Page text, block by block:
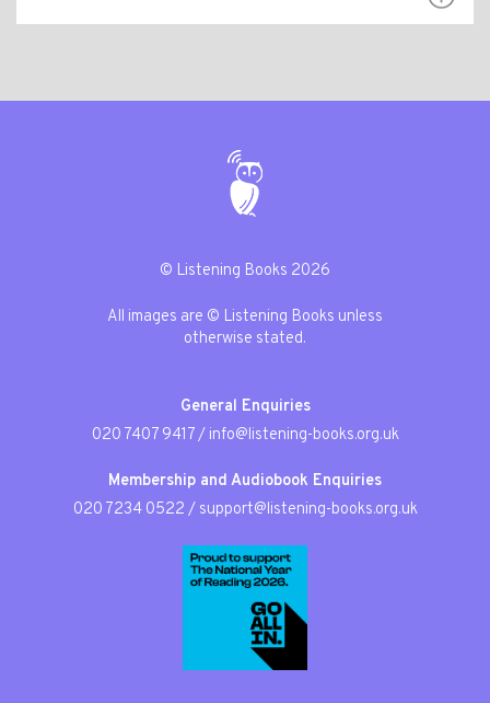
© Listening Books 2026
All images are © Listening Books unless
otherwise stated.
General Enquiries
020 7407 9417/ info@listening-books.org.uk
Membership and Audiobook Enquiries
020 7234 0522 / support@listening-books.org.uk